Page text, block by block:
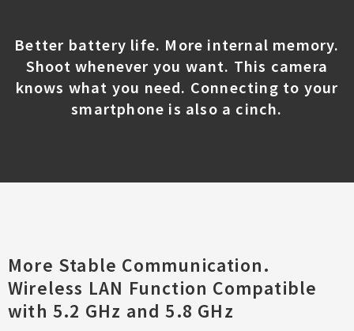
Better battery life. More internal memory.
Shoot whenever you want. This camera
knows what you need. Connecting to your
smartphone is also a cinch.
More Stable Communication.
Wireless LAN Function Compatible
with 5.2 GHz and 5.8 GHz